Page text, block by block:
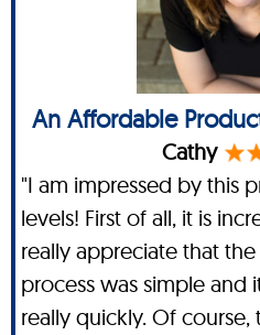
An Affordable
Cathy
"I am impressed by this
levels! First of all, it is
really appreciate that
process was simple and
really quickly. Of